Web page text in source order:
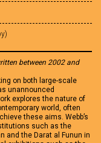
between 2002 and
on both large-scale
unannounced
explores the nature of
world, often
these aims. Webb’s
such as the
and the Darat al Funun in